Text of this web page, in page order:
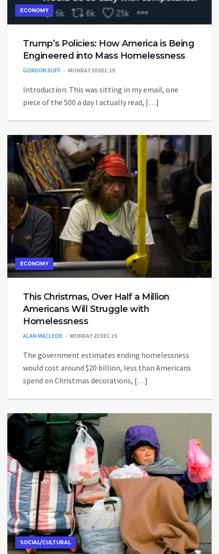
ECONOMY
Trump’s Policies: How America is Being
Engineered into Mass Homelessness
GORDON DUFF MONDAY 30 DEC 19
Introduction: This was sitting in my email, one
piece of the 500 a day I actually read, […]
ECONOMY
This Christmas, Over Half a Million
Americans Will Struggle with
Homelessness
ALAN MACLEOD MONDAY 23 DEC 19
The government estimates ending homelessness
would cost around $20 billion, less than Americans
spend on Christmas decorations, […]
SOCIAL/CULTURAL